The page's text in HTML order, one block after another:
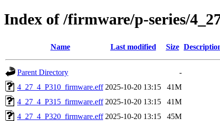
Index of /firmware/p-series/
Name Last modified Size
Parent Directory
-
4_27_4_P310_firmware.eff 2025-10-20 13:15
41M
4_27_4_P315_firmware.eff 2025-10-20 13:15
41M
4_27_4_P320_firmware.eff 2025-10-20 13:15
45M